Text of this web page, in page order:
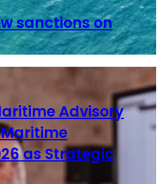
sanctions on
Advisory
as Strategic